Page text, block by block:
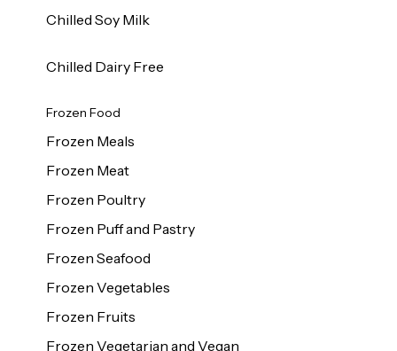
Chilled Soy Milk
Chilled Dairy Free
Frozen Food
Frozen Meals
Frozen Meat
Frozen Poultry
Frozen Puff and Pastry
Frozen Seafood
Frozen Vegetables
Frozen Fruits
Frozen Vegetarian and Vegan